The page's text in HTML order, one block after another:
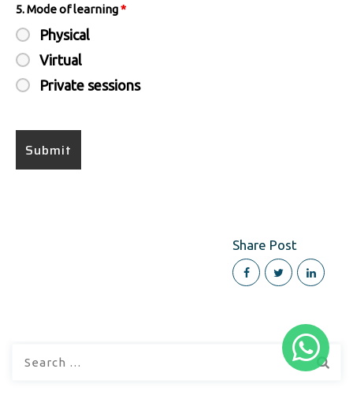
5. Mode of learning*
Physical
Virtual
Private sessions
Share Post